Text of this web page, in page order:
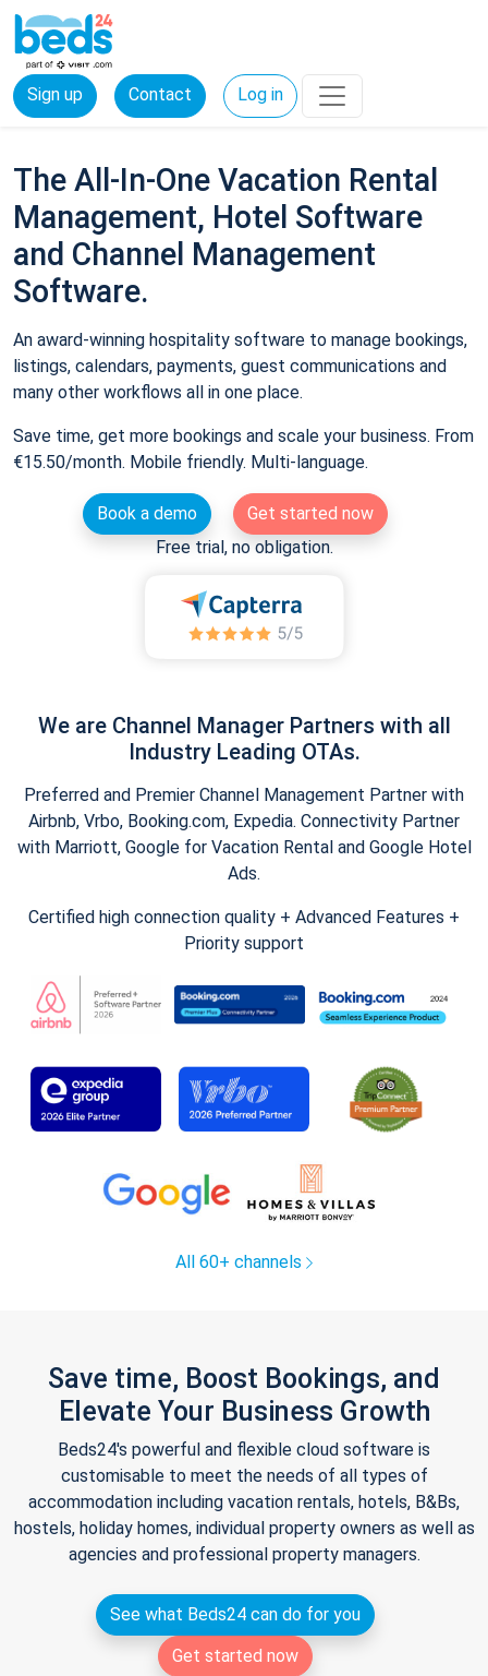
Sign up Contact Log in
The All-In-One Vacation Rental
Management, Hotel Software
and Channel Management
Software.
An award-winning hospitality software to manage bookings,
listings, calendars, payments, guest communications and
many other workflows all in one place.
Save time, get more bookings and scale your business. From
€15.50/month. Mobile friendly. Multi-language.
Book a demo
Get started now
Free trial, no obligation.
We are Channel Manager Partners with all
Industry Leading OTAs.
Preferred and Premier Channel Management Partner with
Airbnb, Vrbo, Booking.com, Expedia. Connectivity Partner
with Marriott, Google for Vacation Rental and Google Hotel
Ads.
Certified high connection quality + Advanced Features +
Priority support
All 60+ channels
Save time, Boost Bookings, and
Elevate Your Business Growth
Beds24's powerful and flexible cloud software is
customisable to meet the needs of all types of
accommodation including vacation rentals, hotels, B&Bs,
hostels, holiday homes, individual property owners as well as
agencies and professional property managers.
See what Beds24 can do for you
Get started now